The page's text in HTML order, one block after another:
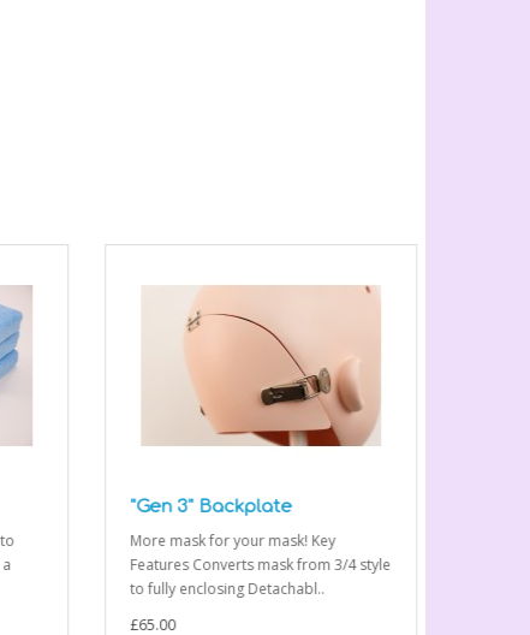
"Gen 3" Backplate
More mask for your mask! Key
Features Converts mask from 3/4 style
to fully enclosing Detachabl..
£65.00